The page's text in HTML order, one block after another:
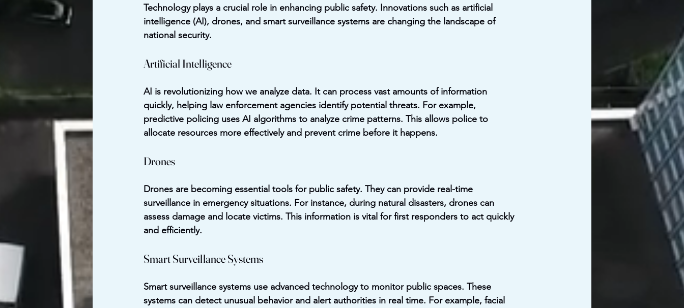
Technology plays a crucial role in enhancing public safety. Innovations such as artificial
intelligence (AI), drones, and smart surveillance systems are changing the landscape of
national security.
Artificial Intelligence
AI is revolutionizing how we analyze data. It can process vast amounts of information
quickly, helping law enforcement agencies identify potential threats. For example,
predictive policing uses AI algorithms to analyze crime patterns. This allows police to
allocate resources more effectively and prevent crime before it happens.
Drones
Drones are becoming essential tools for public safety. They can provide real-time
surveillance in emergency situations. For instance, during natural disasters, drones can
assess damage and locate victims. This information is vital for first responders to act quickly
and efficiently.
Smart Surveillance Systems
Smart surveillance systems use advanced technology to monitor public spaces. These
systems can detect unusual behavior and alert authorities in real time. For example, facial